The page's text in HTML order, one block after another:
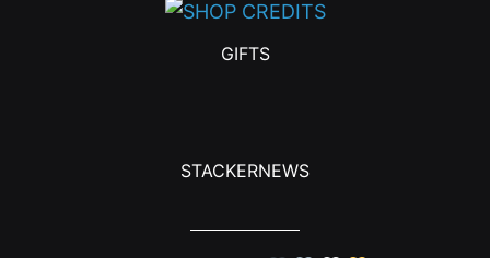
GIFTS
STACKERNEWS